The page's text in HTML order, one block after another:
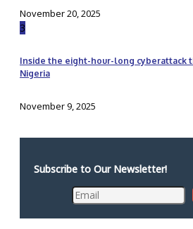
November 20, 2025
3
Inside the eight-hour-long cyberattack
Nigeria
November 9, 2025
Subscribe to Our Newsletter!